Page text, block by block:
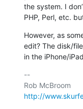
the system. I
PHP, Perl, etc.
However, as
edit? The disk/
in the iPhone/
--
http://